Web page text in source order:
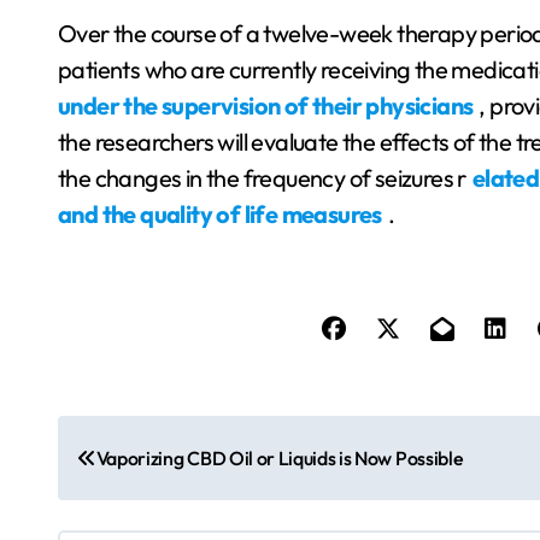
Over the course of a twelve-week therapy
patients who are currently receiving the
under the supervision of their physicians ,
the researchers will evaluate the effects of the
the changes in the frequency of seizures r
and the quality of life measures .
o
Vaporizing CBD Oil or Liquids is Now Possible